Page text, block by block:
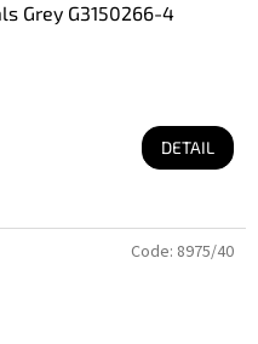
Grey G3150266-4
DETAIL
Code: 8975/40